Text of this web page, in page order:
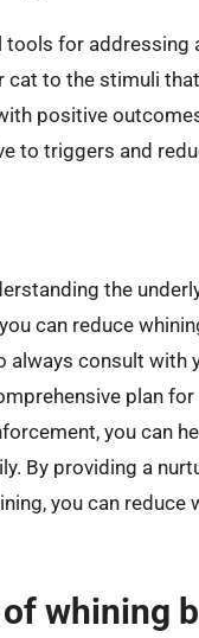
for addressing
cat to the stimuli
positive
to triggers and
the
can reduce
consult with
plan
you can
By providing a
you can reduce
whining